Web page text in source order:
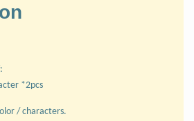
*2pcs
/ characters.